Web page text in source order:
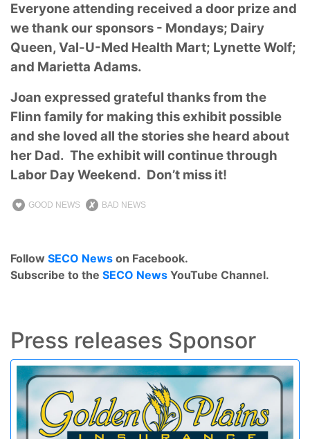
Everyone attending received a door prize and
we thank our sponsors - Mondays; Dairy
Queen, Val-U-Med Health Mart; Lynette Wolf;
and Marietta Adams.
Joan expressed grateful thanks from the
Flinn family for making this exhibit possible
and she loved all the stories she heard about
her Dad. The exhibit will continue through
Labor Day Weekend. Don’t miss it!
GOOD NEWS BAD NEWS
Follow SECO News on Facebook.
Subscribe to the SECO News YouTube Channel.
Press releases Sponsor